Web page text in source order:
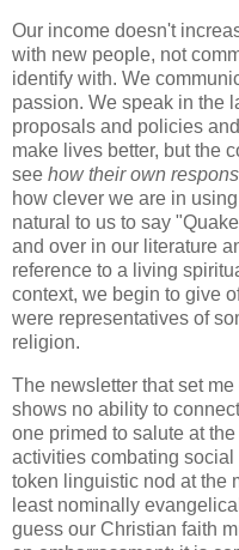
Our income doesn't
with new people, not
identify with. We
passion. We speak in the
proposals and policies
make lives better, but the
see how their own
how clever we are in
natural to us to say
and over in our literature
reference to a living
context, we begin to give
were representatives of
religion.
The newsletter that set me
shows no ability to
one primed to salute at
activities combating
token linguistic nod at the
least nominally
guess our Christian faith